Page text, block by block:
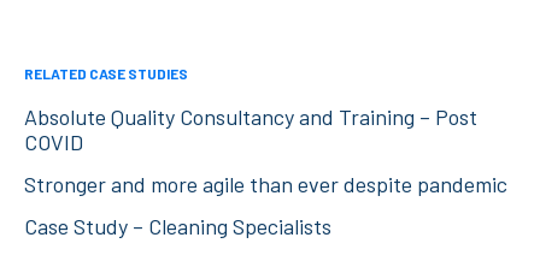
RELATED CASE STUDIES
Absolute Quality Consultancy and Training – Post
COVID
Stronger and more agile than ever despite pandemic
Case Study – Cleaning Specialists